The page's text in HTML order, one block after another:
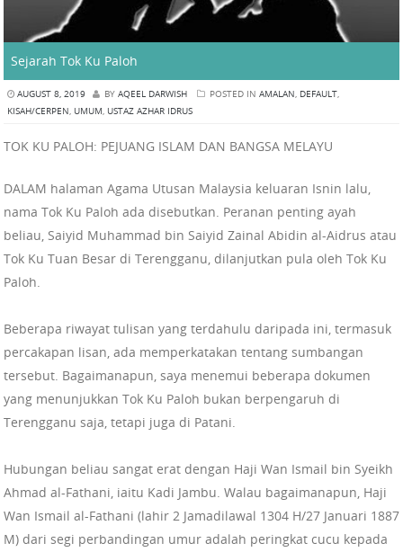
Sejarah Tok Ku Paloh
AUGUST 8, 2019 BY AQEEL DARWISH POSTED IN AMALAN, DEFAULT,
KISAH/CERPEN, UMUM, USTAZ AZHAR IDRUS
TOK KU PALOH: PEJUANG ISLAM DAN BANGSA MELAYU
DALAM halaman Agama Utusan Malaysia keluaran Isnin lalu,
nama Tok Ku Paloh ada disebutkan. Peranan penting ayah
beliau, Saiyid Muhammad bin Saiyid Zainal Abidin al-Aidrus atau
Tok Ku Tuan Besar di Terengganu, dilanjutkan pula oleh Tok Ku
Paloh.
Beberapa riwayat tulisan yang terdahulu daripada ini, termasuk
percakapan lisan, ada memperkatakan tentang sumbangan
tersebut. Bagaimanapun, saya menemui beberapa dokumen
yang menunjukkan Tok Ku Paloh bukan berpengaruh di
Terengganu saja, tetapi juga di Patani.
Hubungan beliau sangat erat dengan Haji Wan Ismail bin Syeikh
Ahmad al-Fathani, iaitu Kadi Jambu. Walau bagaimanapun, Haji
Wan Ismail al-Fathani (lahir 2 Jamadilawal 1304 H/27 Januari 1887
M) dari segi perbandingan umur adalah peringkat cucu kepada